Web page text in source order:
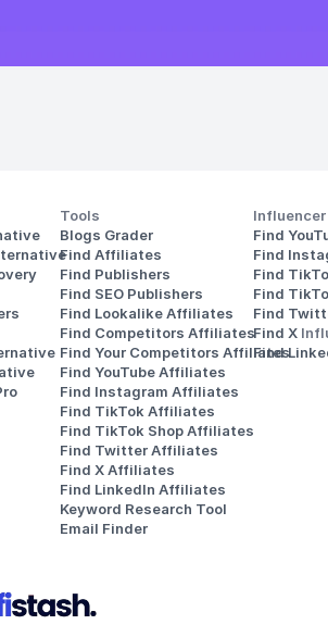
Tools
Blogs Grader
Find Affiliates
Find Publishers
Find SEO Publishers
Find Lookalike Affiliates
Find Competitors Affiliates
Find Your Competitors Affiliates
Find YouTube Affiliates
Find Instagram Affiliates
Find TikTok Affiliates
Find TikTok Shop Affiliates
Find Twitter Affiliates
Find X Affiliates
Find LinkedIn Affiliates
Keyword Research Tool
Email Finder
Find
Find
Find
Find
Find
Find X
Find